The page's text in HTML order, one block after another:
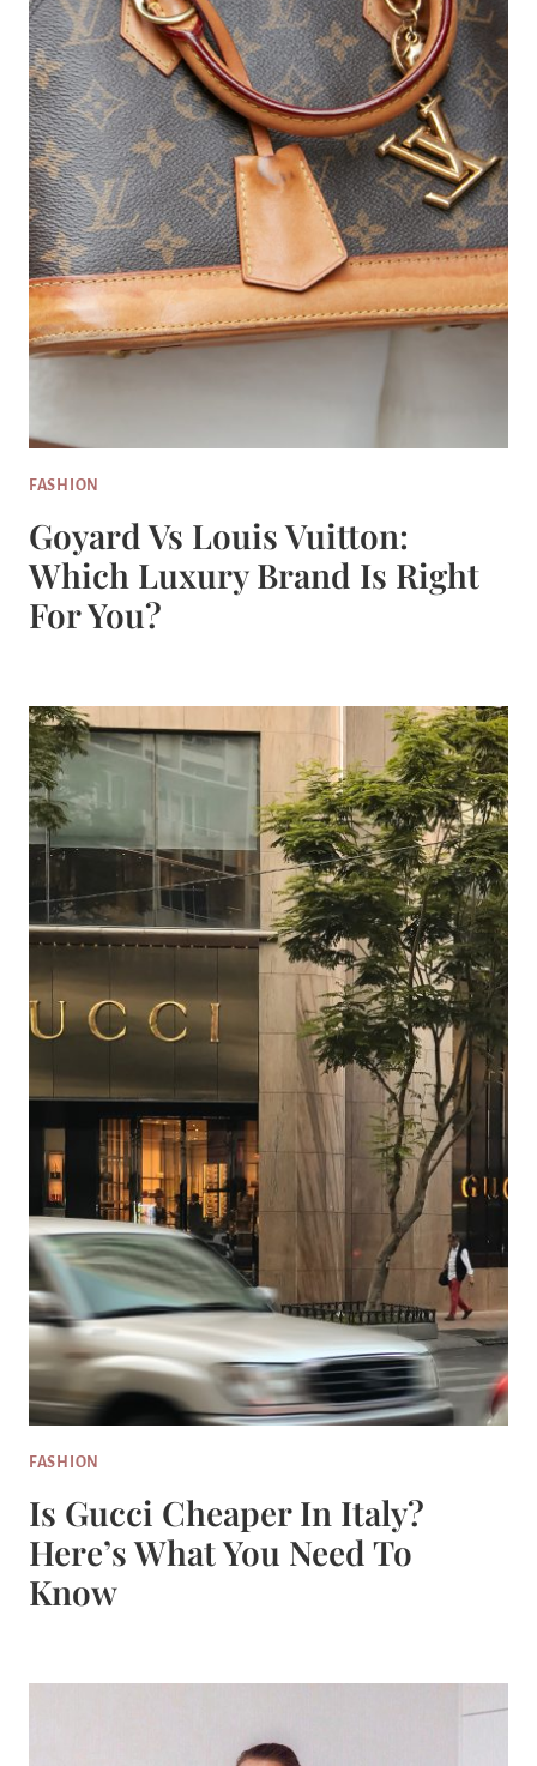
FASHION
Goyard Vs Louis Vuitton:
Which Luxury Brand Is Right
For You?
FASHION
Is Gucci Cheaper In Italy?
Here’s What You Need To
Know